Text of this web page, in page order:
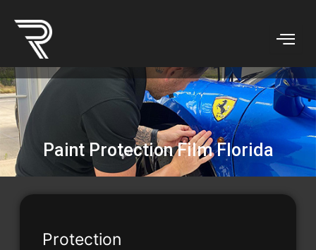
content
Paint Protection Film Florida
Protection